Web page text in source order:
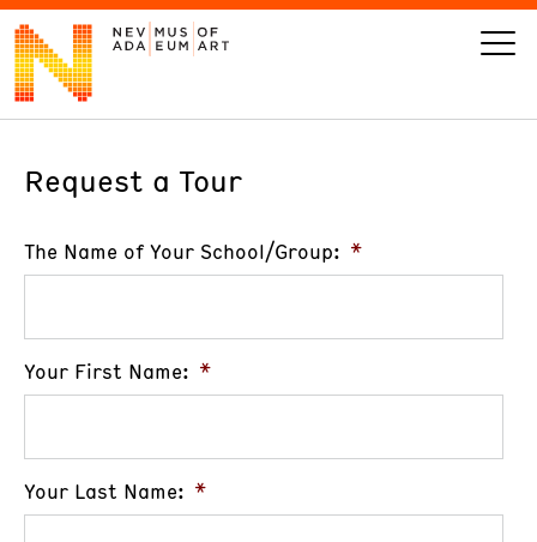
VISIT
ART
GIVE
Today’s Hours
10 am - 6 pm
Calendar
Request a Tour
The Name of Your School/Group: *
Your First Name: *
Your Last Name: *